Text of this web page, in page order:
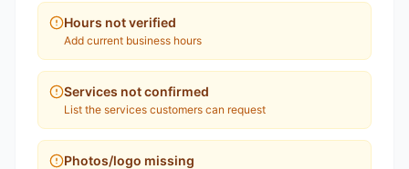
Hours not verified
Add current business hours
Services not confirmed
List the services customers can request
Photos/logo missing